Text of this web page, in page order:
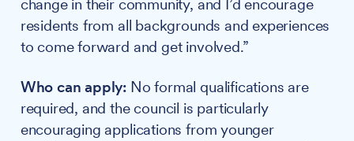
change in their community, and I’d encourage
residents from all backgrounds and experiences
to come forward and get involved.”
Who can apply: No formal qualifications are
required, and the council is particularly
encouraging applications from younger